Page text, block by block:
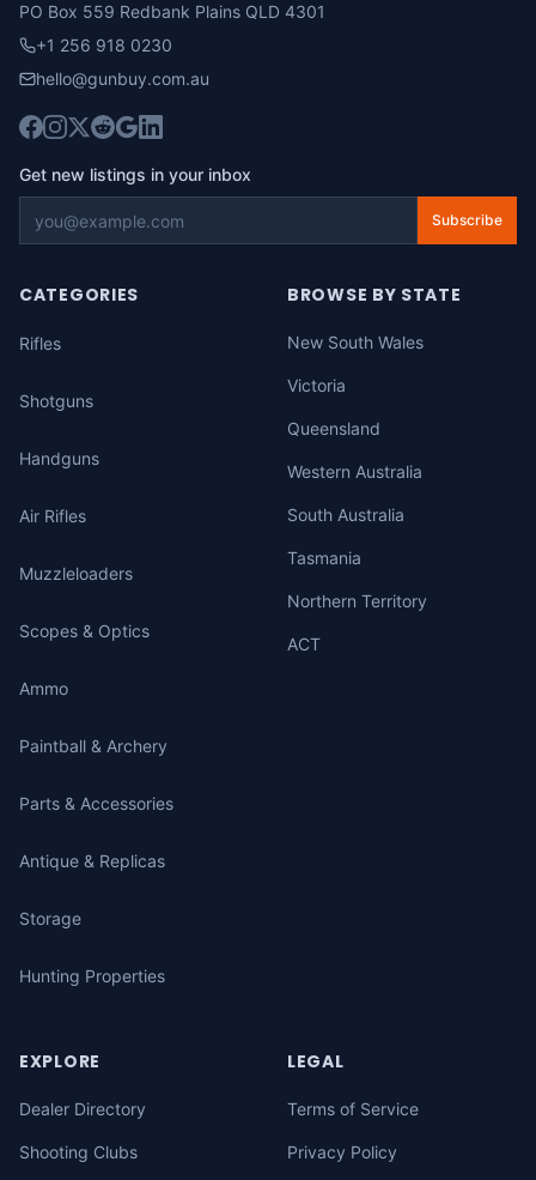
PO Box 559 Redbank Plains QLD 4301
+1 256 918 0230
hello@gunbuy.com.au
Get new listings in your inbox
Subscribe
CATEGORIES
Rifles
Shotguns
Handguns
Air Rifles
Muzzleloaders
Scopes & Optics
Ammo
Paintball & Archery
Parts & Accessories
Antique & Replicas
Storage
Hunting Properties
BROWSE BY STATE
New South Wales
Victoria
Queensland
Western Australia
South Australia
Tasmania
Northern Territory
ACT
EXPLORE
Dealer Directory
Shooting Clubs
LEGAL
Terms of Service
Privacy Policy